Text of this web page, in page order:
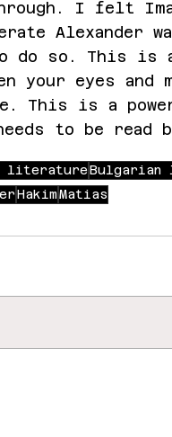
I felt
do so. This is
your eyes and
This is a
to be read
literature
HakimMatias